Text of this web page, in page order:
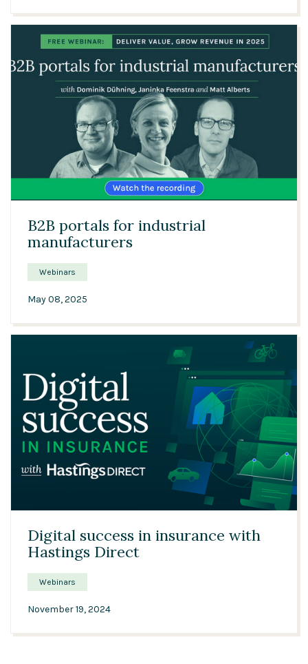
B2B portals for industrial
manufacturers
Webinars
May 08, 2025
Digital success in insurance with
Hastings Direct
Webinars
November 19, 2024